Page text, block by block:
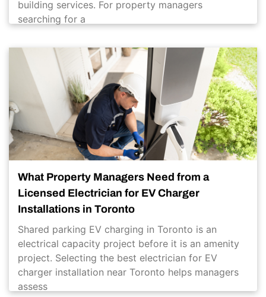
building services. For property managers
searching for a
What Property Managers Need from a
Licensed Electrician for EV Charger
Installations in Toronto
Shared parking EV charging in Toronto is an
electrical capacity project before it is an amenity
project. Selecting the best electrician for EV
charger installation near Toronto helps managers
assess